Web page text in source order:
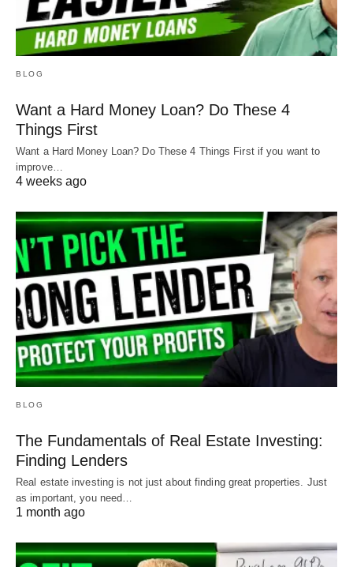
BLOG
Want a Hard Money Loan? Do These 4
Things First
Want a Hard Money Loan? Do These 4 Things First if you want to
improve…
4 weeks ago
BLOG
The Fundamentals of Real Estate Investing:
Finding Lenders
Real estate investing is not just about finding great properties. Just
as important, you need…
1 month ago